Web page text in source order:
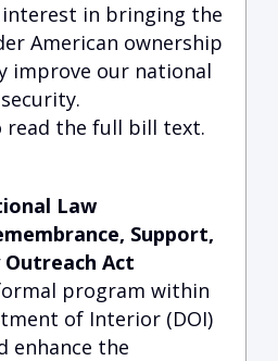
interest in bringing the
American ownership
improve our national
read the full bill text.
Law
Support,
Act
program within
of Interior (DOI)
enhance the